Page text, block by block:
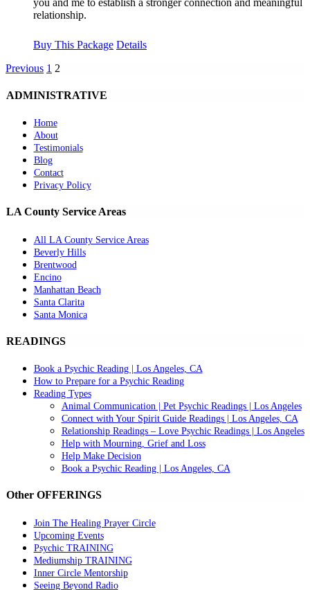
relationship.
Buy This Package Details
Previous 1 2
ADMINISTRATIVE
Home
About
Testimonials
Blog
Contact
Privacy Policy
LA County Service Areas
All LA County Service Areas
Beverly Hills
Brentwood
Encino
Manhattan Beach
Santa Clarita
Santa Monica
READINGS
Book a Psychic Reading | Los Angeles, CA
How to Prepare for a Psychic Reading
Reading Types
Animal Communication | Pet Psychic Readings | Los Angeles
Connect with Your Spirit Guide Readings | Los Angeles, CA
Relationship Readings – Love Psychic Readings | Los Angeles
Help with Mourning, Grief and Loss
Help Make Decision
Book a Psychic Reading | Los Angeles, CA
Other OFFERINGS
Join The Healing Prayer Circle
Upcoming Events
Psychic TRAINING
Mediumship TRAINING
Inner Circle Mentorship
Seeing Beyond Radio